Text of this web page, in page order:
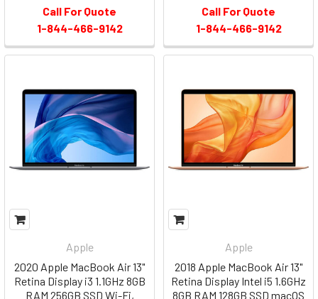
Call For Quote
1-844-466-9142
Call For Quote
1-844-466-9142
Apple
2020 Apple MacBook Air 13"
Retina Display i3 1.1GHz 8GB
RAM 256GB SSD Wi-Fi,
Apple
2018 Apple MacBook Air 13"
Retina Display Intel i5 1.6GHz
8GB RAM 128GB SSD macOS